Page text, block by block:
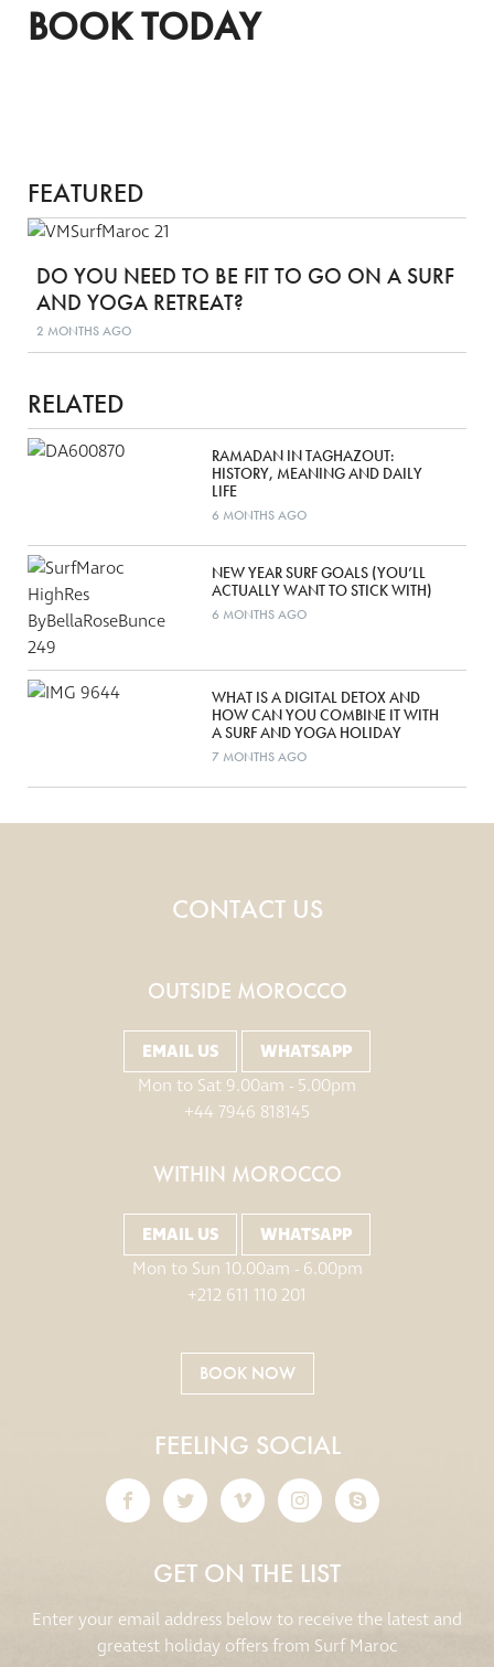
BOOK TODAY
FEATURED
DO YOU NEED TO BE FIT TO GO ON A SURF
AND YOGA RETREAT?
2 MONTHS AGO
RELATED
RAMADAN IN TAGHAZOUT:
HISTORY, MEANING AND DAILY
LIFE
6 MONTHS AGO
NEW YEAR SURF GOALS (YOU’LL
ACTUALLY WANT TO STICK WITH)
6 MONTHS AGO
WHAT IS A DIGITAL DETOX AND
HOW CAN YOU COMBINE IT WITH
A SURF AND YOGA HOLIDAY
7 MONTHS AGO
CONTACT US
OUTSIDE MOROCCO
EMAIL US
WHATSAPP
Mon to Sat 9.00am - 5.00pm
+44 7946 818145
WITHIN MOROCCO
EMAIL US
WHATSAPP
Mon to Sun 10.00am - 6.00pm
+212 611 110 201
BOOK NOW
FEELING SOCIAL
GET ON THE LIST
Enter your email address below to receive the latest and
greatest holiday offers from Surf Maroc